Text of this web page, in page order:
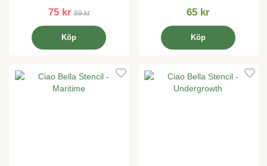
75 kr 89 kr
Köp
65 kr
Köp